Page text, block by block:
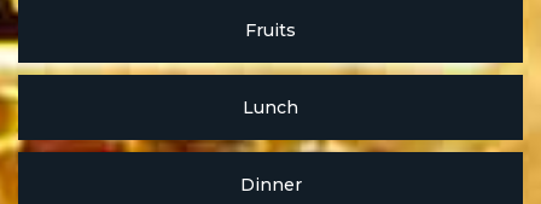
Fruits
Lunch
Dinner